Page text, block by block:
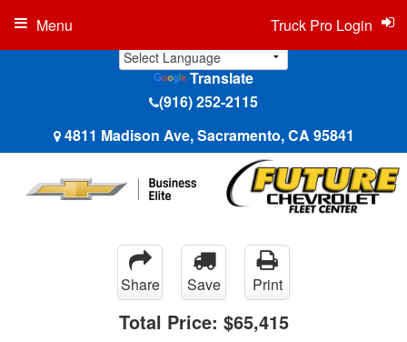
Translate
(916) 252-2115
4811 Madison Ave, Sacramento, CA 95841
Truck Pro Login
Menu
Share Save Print
Total Price: $65,415